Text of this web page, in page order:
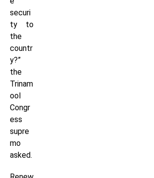
securi
ty to
the
countr
y?”
the
Trinam
ool
Congr
ess
supre
mo
asked.